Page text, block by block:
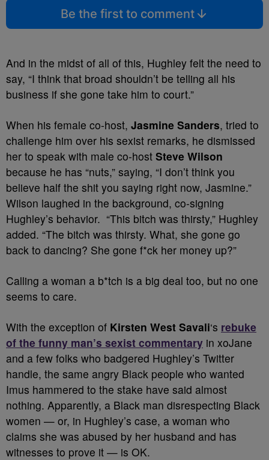
Be the first to comment
And in the midst of all of this, Hughley felt the need to
say, “I think that broad shouldn’t be telling all his
business if she gone take him to court.”
When his female co-host, Jasmine Sanders, tried to
challenge him over his sexist remarks, he dismissed
her to speak with male co-host Steve Wilson
because he has “nuts,” saying, “I don’t think you
believe half the shit you saying right now, Jasmine.”
Wilson laughed in the background, co-signing
Hughley’s behavior. “This bitch was thirsty,” Hughley
added. “The bitch was thirsty. What, she gone go
back to dancing? She gone f*ck her money up?”
Calling a woman a b*tch is a big deal too, but no one
seems to care.
With the exception of Kirsten West Savali‘s rebuke
of the funny man’s sexist commentary in xoJane
and a few folks who badgered Hughley’s Twitter
handle, the same angry Black people who wanted
Imus hammered to the stake have said almost
nothing. Apparently, a Black man disrespecting Black
women — or, in Hughley’s case, a woman who
claims she was abused by her husband and has
witnesses to prove it — is OK.